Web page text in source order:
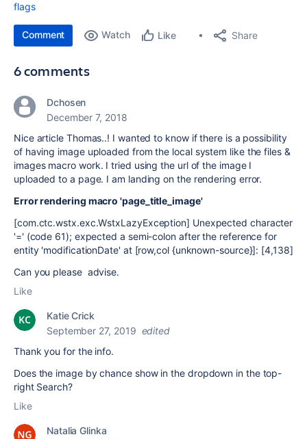
flags
Comment Watch Like Share
6 comments
Dchosen
December 7, 2018
Nice article Thomas..! I wanted to know if there is a possibility
of having image uploaded from the local system like the files &
images macro work. I tried using the url of the image I
uploaded to a page. I am landing on the rendering error.
Error rendering macro 'page_title_image'
[com.ctc.wstx.exc.WstxLazyException] Unexpected character
'=' (code 61); expected a semi-colon after the reference for
entity 'modificationDate' at [row,col {unknown-source}]: [4,138]
Can you please advise.
Like
Katie Crick
September 27, 2019 edited
Thank you for the info.
Does the image by chance show in the dropdown in the top-
right Search?
Like
Natalia Glinka